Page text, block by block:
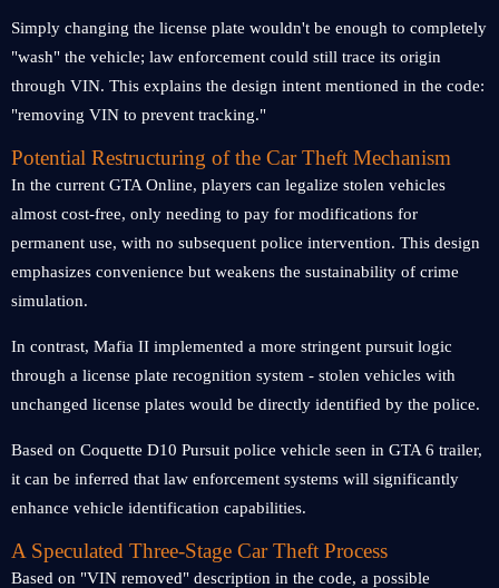
Simply changing the license plate wouldn't be enough to completely
"wash" the vehicle; law enforcement could still trace its origin
through VIN. This explains the design intent mentioned in the code:
"removing VIN to prevent tracking."
Potential Restructuring of the Car Theft Mechanism
In the current GTA Online, players can legalize stolen vehicles
almost cost-free, only needing to pay for modifications for
permanent use, with no subsequent police intervention. This design
emphasizes convenience but weakens the sustainability of crime
simulation.
In contrast, Mafia II implemented a more stringent pursuit logic
through a license plate recognition system - stolen vehicles with
unchanged license plates would be directly identified by the police.
Based on Coquette D10 Pursuit police vehicle seen in GTA 6 trailer,
it can be inferred that law enforcement systems will significantly
enhance vehicle identification capabilities.
A Speculated Three-Stage Car Theft Process
Based on "VIN removed" description in the code, a possible